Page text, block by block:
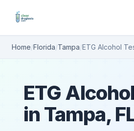
Home/Florida/Tampa/ETG Alcohol
ETG
in Tampa,